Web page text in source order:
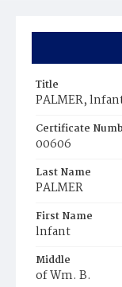
Title
PALMER,
Certificate
00606
Last Name
PALMER
First Name
lnfant
Middle
of Wm. B.